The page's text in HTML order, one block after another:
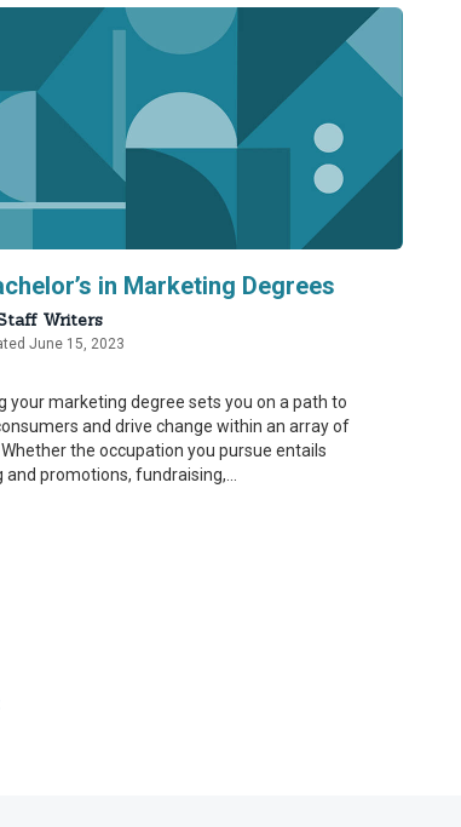
we
and ensure
we
and ensure
in Marketing Degrees
Writers
June 15, 2023
your marketing degree sets you on a path to
and drive change within an array of
the occupation you pursue entails
promotions, fundraising,...